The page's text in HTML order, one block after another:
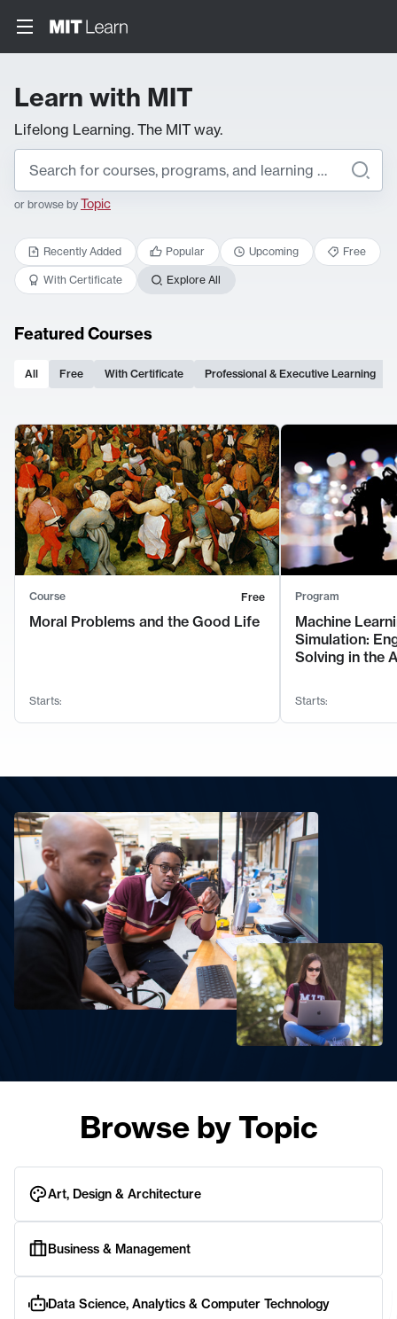
Learn with MIT
Lifelong Learning. The MIT way.
or browse by Topic
Recently Added Popular Upcoming Free
With Certificate Explore All
Featured Courses
All Free With Certificate Professional & Executive Learning
Course Free
Moral Problems and the Good Life
Starts:
Program
Machine
Simulation:
Solving in the
Starts:
Browse by Topic
Art, Design & Architecture
Business & Management
Data Science, Analytics & Computer Technology